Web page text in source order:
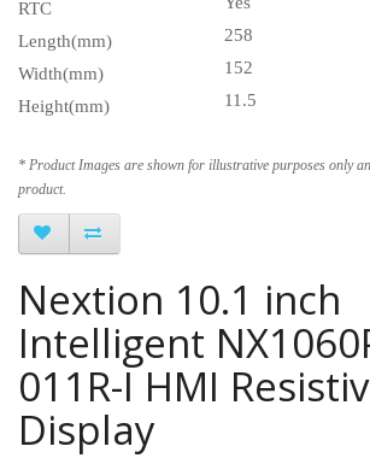
RTC
Length(mm)
258
Width(mm)
152
Height(mm)
11.5
* Product Images are shown for illustrative purposes only
product.
Nextion 10.1 inch
Intelligent
011R-I HMI
Display